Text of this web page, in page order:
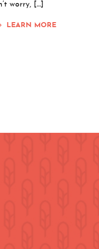
worry, […]
LEARN MORE